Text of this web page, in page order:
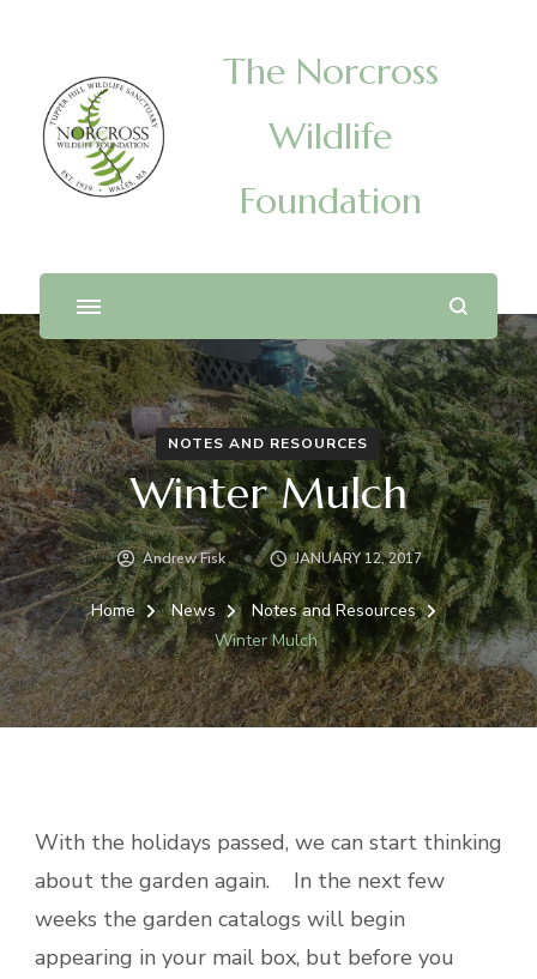
The Norcross
Wildlife
Foundation
NOTES AND RESOURCES
Winter Mulch
Andrew Fisk JANUARY 12, 2017
Home News
Notes and Resources
Winter Mulch
With the holidays passed, we can start thinking
about the garden again. In the next few
weeks the garden catalogs will begin
appearing in your mail box, but before you